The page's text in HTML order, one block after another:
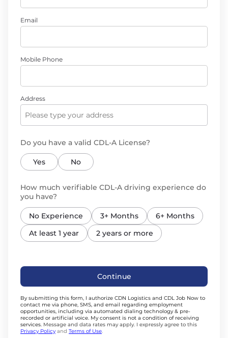
Email
Mobile Phone
Address
Do you have a valid CDL-A License?
Yes No
How much verifiable CDL-A driving experience do
you have?
No Experience 3+ Months
6+ Months
At least 1 year
2 years or more
Continue
By submitting this form, I authorize CDN Logistics and CDL Job Now to
contact me via phone, SMS, and email regarding employment
opportunities, including via automated dialing technology & pre-
recorded or artificial voice. My consent is not a condition of receiving
services. Message and data rates may apply. I expressly agree to this
Privacy Policy and Terms of Use.